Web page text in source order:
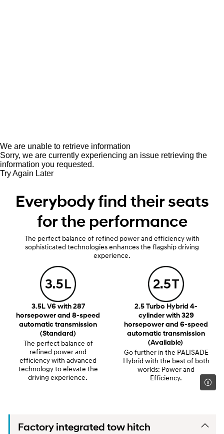
We are unable to retrieve information
Sorry, we are currently experiencing an issue retrieving the
information you requested.
Try Again Later
Everybody find their seats
for the performance
The perfect balance of refined power and efficiency with
sophisticated technologies enhances the flagship driving
experience.
3.5L V6 with 287
horsepower and 8-speed
automatic transmission
(Standard)
The perfect balance of
refined power and
efficiency with advanced
technology to elevate the
driving experience.
2.5 Turbo Hybrid 4-
cylinder with 329
horsepower and 6-speed
automatic transmission
(Available)
Go further in the PALISADE
Hybrid with the best of both
worlds: Power and
Efficiency.
Factory integrated tow hitch